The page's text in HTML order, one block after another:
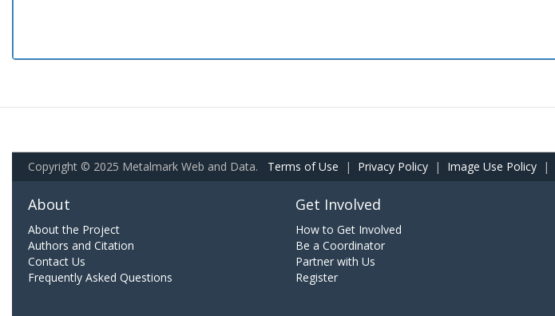
Copyright © 2025 Metalmark Web and Data. Terms of Use | Privacy Policy | Image Use Policy |
About
About the Project
Authors and Citation
Contact Us
Frequently Asked Questions
Get Involved
How to Get Involved
Be a Coordinator
Partner with Us
Register